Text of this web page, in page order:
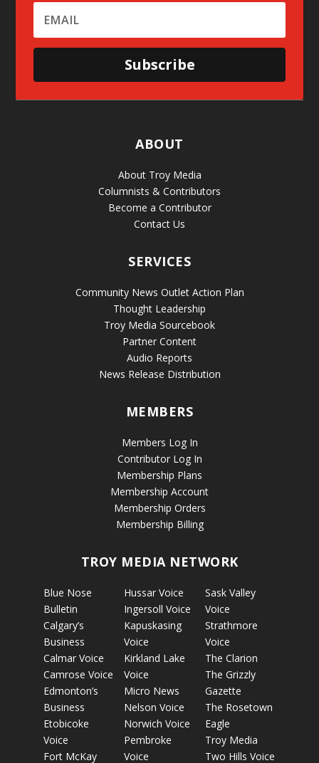
Subscribe
ABOUT
About Troy Media
Columnists & Contributors
Become a Contributor
Contact Us
SERVICES
Community News Outlet Action Plan
Thought Leadership
Troy Media Sourcebook
Partner Content
Audio Reports
News Release Distribution
MEMBERS
Members Log In
Contributor Log In
Membership Plans
Membership Account
Membership Orders
Membership Billing
TROY MEDIA NETWORK
Blue Nose
Bulletin
Calgary’s
Business
Calmar Voice
Camrose Voice
Edmonton’s
Business
Etobicoke
Voice
Fort McKay
Hussar Voice
Ingersoll Voice
Kapuskasing
Voice
Kirkland Lake
Voice
Micro News
Nelson Voice
Norwich Voice
Pembroke
Voice
Sask Valley
Voice
Strathmore
Voice
The Clarion
The Grizzly
Gazette
The Rosetown
Eagle
Troy Media
Two Hills Voice